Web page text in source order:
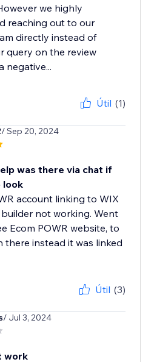
we highly
reaching out to our
directly instead of
query on the review
negative...
Útil (1)
/ Sep 20, 2024
was there via chat if
look
account linking to WIX
not working. Went
Ecom POWR website, to
there instead it was linked
Útil (3)
/ Jul 3, 2024
work